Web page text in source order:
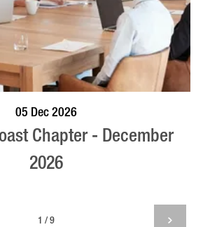
05 Dec 2026
Chapter - December
2026
1 / 9